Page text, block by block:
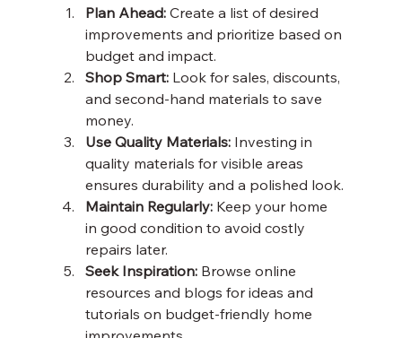
Plan Ahead: Create a list of desired
improvements and prioritize based on
budget and impact.
Shop Smart: Look for sales, discounts,
and second-hand materials to save
money.
Use Quality Materials: Investing in
quality materials for visible areas
ensures durability and a polished look.
Maintain Regularly: Keep your home
in good condition to avoid costly
repairs later.
Seek Inspiration: Browse online
resources and blogs for ideas and
tutorials on budget-friendly home